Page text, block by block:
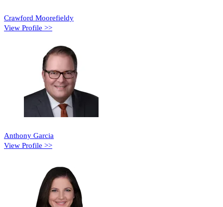
Crawford Moorefieldy
View Profile >>
Anthony Garcia
View Profile >>